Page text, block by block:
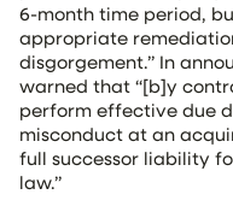
6-month time period,
appropriate
disgorgement.” In
warned that “[b]y
perform effective due
misconduct at an
full successor liability
law.”